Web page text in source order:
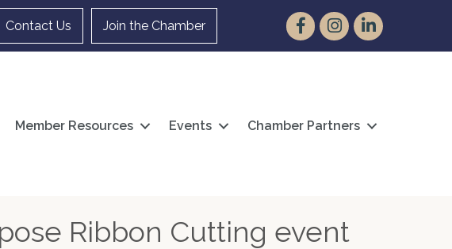
Contact Us Join the Chamber FacebookInstagram
LinkedIn
Member Resources Events Chamber Partners
Ribbon Cutting event